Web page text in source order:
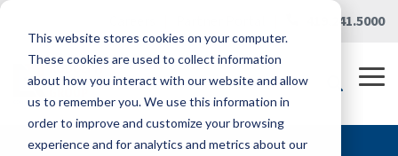
This website stores cookies on your computer.
These cookies are used to collect information
about how you interact with our website and allow
us to remember you. We use this information in
order to improve and customize your browsing
experience and for analytics and metrics about our
Skip
main
content.
419.241.5000